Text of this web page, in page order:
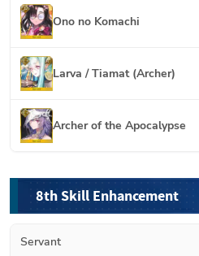
Ono no Komachi
Larva / Tiamat (Archer)
Archer of the Apocalypse
8th Skill Enhancement
Servant